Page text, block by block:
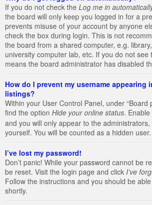
If you do not check the Log me in
the board will only keep you logged in for a
prevents misuse of your account by anyone
check the box during login. This is not
the board from a shared computer, e.g.
university computer lab, etc. If you do not see
means the board administrator has disabled
How do I prevent my username appearing
listings?
Within your User Control Panel, under “Board
find the option Hide your online status.
and you will only appear to the
yourself. You will be counted as a hidden user.
I’ve lost my password!
Don’t panic! While your password cannot be
be reset. Visit the login page and click I’ve
Follow the instructions and you should be
shortly.